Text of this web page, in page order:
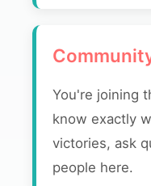
You're joining
know exactly
victories, ask
people here.